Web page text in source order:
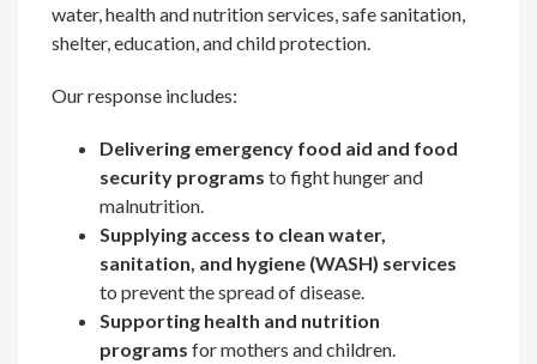
water, health and nutrition services, safe sanitation,
shelter, education, and child protection.
Our response includes:
Delivering emergency food aid and food
security programs to fight hunger and
malnutrition.
Supplying access to cleanwater,
sanitation, and hygiene (WASH) services
to prevent the spread of disease.
Supporting health and nutrition
programs for mothers and children.